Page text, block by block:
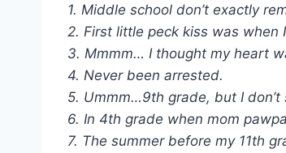
1. Middle school don’t exactly
2. First little peck kiss was
3. Mmmm… I thought my heart
4. Never been arrested.
5. Ummm…9th grade, but I don’t
6. In 4th grade when mom
7. The summer before my 11th